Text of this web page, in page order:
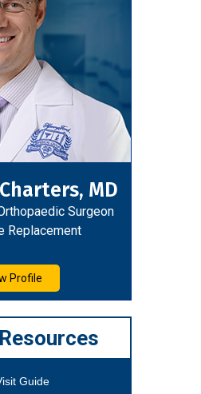
MD
Surgeon
Replacement
Profile
Guide